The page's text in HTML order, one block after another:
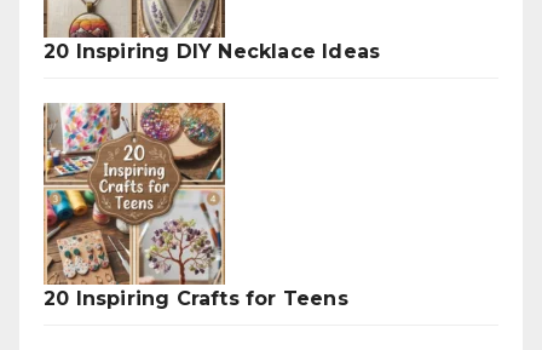
20 Inspiring DIY Necklace Ideas
20 Inspiring Crafts for Teens